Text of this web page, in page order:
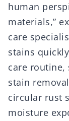
human
materials,”
care
stains
care routine,
stain
circular rust
moisture